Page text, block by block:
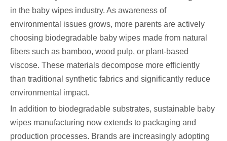
in the baby wipes industry. As awareness of
environmental issues grows, more parents are actively
choosing biodegradable baby wipes made from natural
fibers such as bamboo, wood pulp, or plant-based
viscose. These materials decompose more efficiently
than traditional synthetic fabrics and significantly reduce
environmental impact.
In addition to biodegradable substrates, sustainable baby
wipes manufacturing now extends to packaging and
production processes. Brands are increasingly adopting